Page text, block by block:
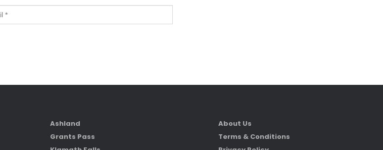
Ashland
Grants Pass
About Us
Terms & Conditions